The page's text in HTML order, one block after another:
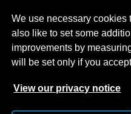
We use necessary cookies
also like to set some
improvements by
will be set only if you
View our privacy notice